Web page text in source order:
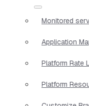
Monitored
Application
Platform Rate
Platform